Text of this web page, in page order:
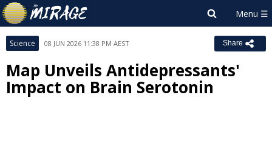
Science 08 JUN 2026 11:38 PM AEST Share
Map Unveils Antidepressants'
Impact on Brain Serotonin